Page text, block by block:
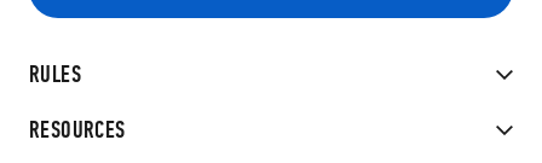
RULES
RESOURCES